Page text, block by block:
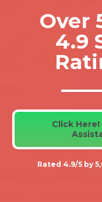
Over
4.9
Click
Rated 4.9/5 by